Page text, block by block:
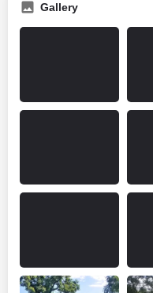
Gallery